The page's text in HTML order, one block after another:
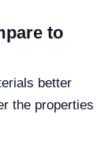
to
better
the properties